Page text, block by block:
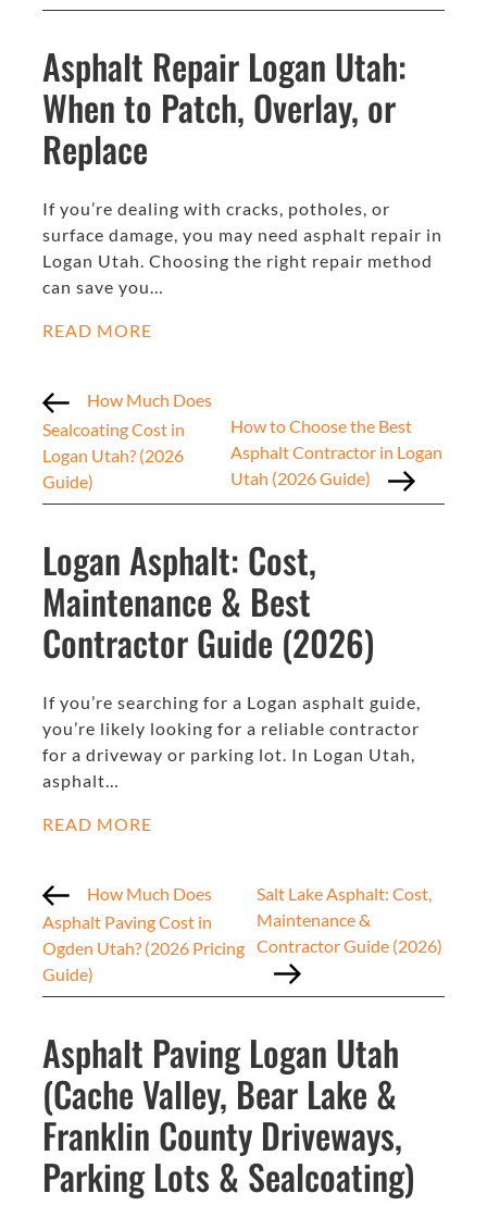
Asphalt Repair Logan Utah:
When to Patch, Overlay, or
Replace
If you’re dealing with cracks, potholes, or
surface damage, you may need asphalt repair in
Logan Utah. Choosing the right repair method
can save you…
READ MORE
How Much Does
Sealcoating Cost in
Logan Utah? (2026
Guide)
How to Choose the Best
Asphalt Contractor in Logan
Utah (2026 Guide)
Logan Asphalt: Cost,
Maintenance & Best
Contractor Guide (2026)
If you’re searching for a Logan asphalt guide,
you’re likely looking for a reliable contractor
for a driveway or parking lot. In Logan Utah,
asphalt…
READ MORE
How Much Does
Asphalt Paving Cost in
Ogden Utah? (2026 Pricing
Guide)
Salt Lake Asphalt: Cost,
Maintenance &
Contractor Guide (2026)
Asphalt Paving Logan Utah
(Cache Valley, Bear Lake &
Franklin County Driveways,
Parking Lots & Sealcoating)